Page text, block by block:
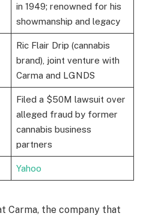
in 1949; renowned for his
showmanship and legacy
Ric Flair Drip (cannabis
brand), joint venture with
Carma and LGNDS
Filed a $50M lawsuit over
alleged fraud by former
cannabis business
partners
Yahoo
Carma, the company that